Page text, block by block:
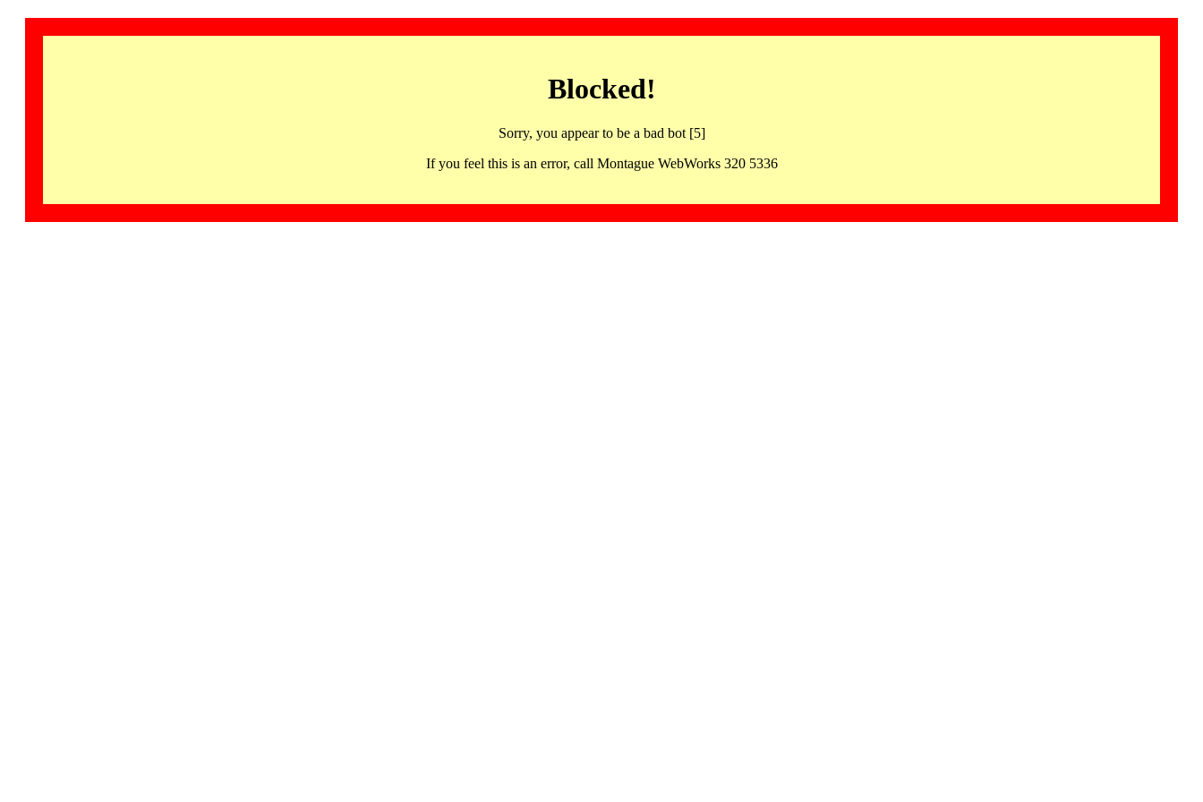
Blocked!
Sorry, you appear to be a bad bot [5]
If you feel this is an error, call Montague WebWorks 320 5336